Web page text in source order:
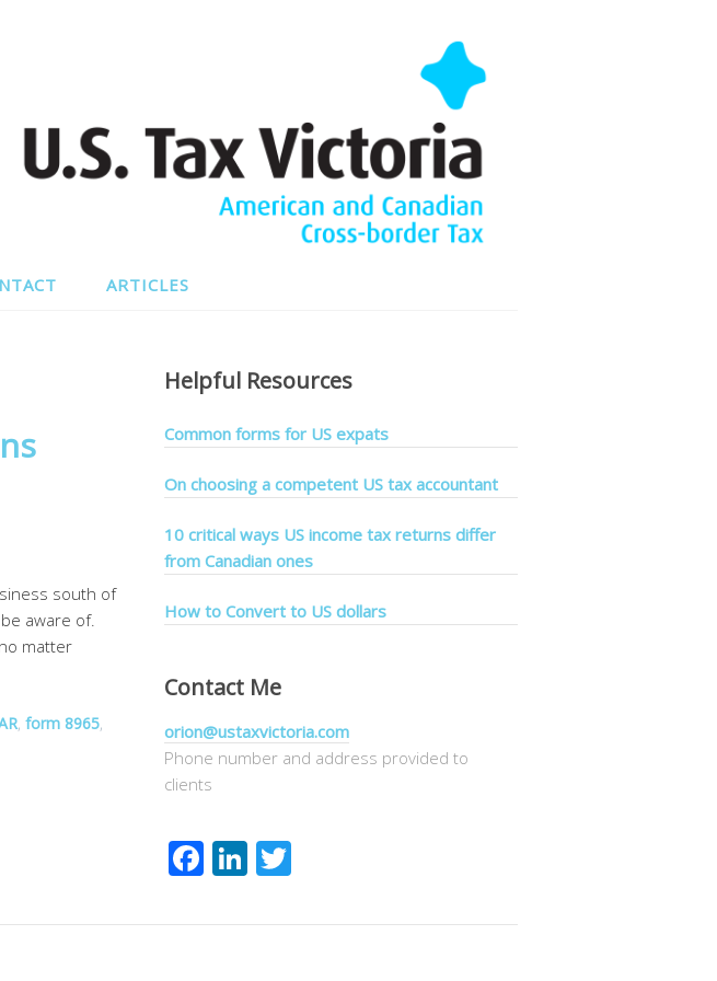
ARTICLES
south of
aware of.
matter
, form 8965,
Helpful Resources
Common forms for US expats
On choosing a competent US tax accountant
10 critical ways US income tax returns differ
from Canadian ones
How to Convert to US dollars
Contact Me
orion@ustaxvictoria.com
Phone number and address provided to
clients
Facebook
LinkedIn
Twitter